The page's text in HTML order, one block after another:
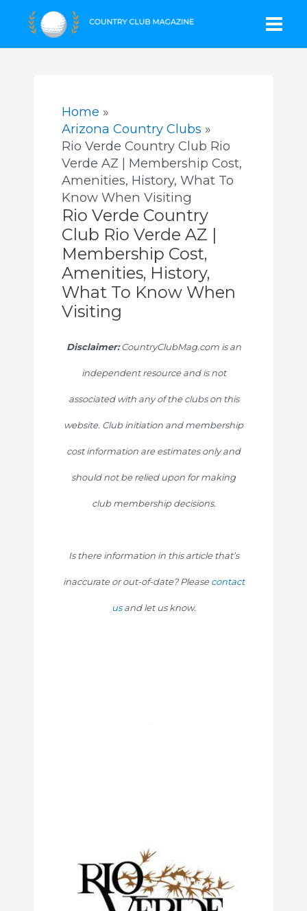
Home
Arizona Country Clubs
Rio Verde Country Club Rio
Verde AZ | Membership Cost,
Amenities, History, What To
Know When Visiting
Rio Verde Country
Club Rio Verde AZ |
Membership Cost,
Amenities, History,
What To Know When
Visiting
Disclaimer:CountryClubMag.com is an
independent resource and is not
associated with any of the clubs on this
website. Club initiation and membership
cost information are estimates only and
should not be relied upon for making
club membership decisions.
Is there information in this article that’s
inaccurate or out-of-date? Pleasecontact
usand let us know.